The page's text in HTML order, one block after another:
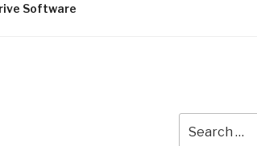
Software
for: